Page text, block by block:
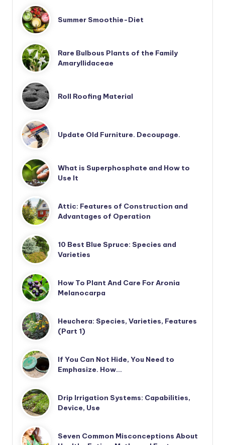
Summer Smoothie-Diet
Rare Bulbous Plants of the Family
Amaryllidaceae
Roll Roofing Material
Update Old Furniture. Decoupage.
What is Superphosphate and How to
Use It
Attic: Features of Construction and
Advantages of Operation
10 Best Blue Spruce: Species and
Varieties
How To Plant And Care For Aronia
Melanocarpa
Heuchera: Species, Varieties, Features
(Part 1)
If You Can Not Hide, You Need to
Emphasize. How…
Drip Irrigation Systems: Capabilities,
Device, Use
Seven Common Misconceptions About